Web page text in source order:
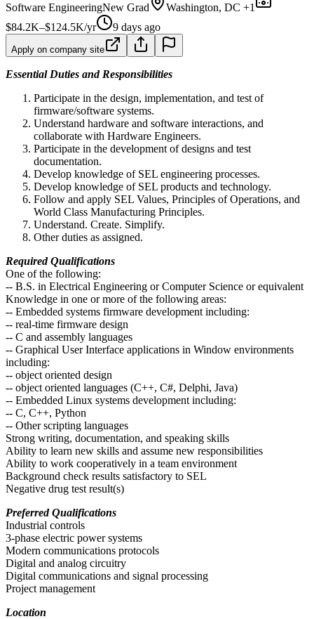
Software EngineeringNew Grad
Washington, DC +1
$84.2K–$124.5K/yr
9 days ago
Apply on company site
Essential Duties and Responsibilities
Participate in the design, implementation, and test of
firmware/software systems.
Understand hardware and software interactions, and
collaborate with Hardware Engineers.
Participate in the development of designs and test
documentation.
Develop knowledge of SEL engineering processes.
Develop knowledge of SEL products and technology.
Follow and apply SEL Values, Principles of Operations, and
World Class Manufacturing Principles.
Understand. Create. Simplify.
Other duties as assigned.
Required Qualifications
One of the following:
-- B.S. in Electrical Engineering or Computer Science or equivalent
Knowledge in one or more of the following areas:
-- Embedded systems firmware development including:
-- real-time firmware design
-- C and assembly languages
-- Graphical User Interface applications in Window environments
including:
-- object oriented design
-- object oriented languages (C++, C#, Delphi, Java)
-- Embedded Linux systems development including:
-- C, C++, Python
-- Other scripting languages
Strong writing, documentation, and speaking skills
Ability to learn new skills and assume new responsibilities
Ability to work cooperatively in a team environment
Background check results satisfactory to SEL
Negative drug test result(s)
Preferred Qualifications
Industrial controls
3-phase electric power systems
Modern communications protocols
Digital and analog circuitry
Digital communications and signal processing
Project management
Location